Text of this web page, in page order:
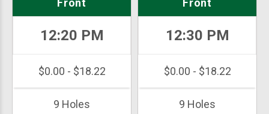
Front
12:20 PM
$0.00 - $18.22
9 Holes
Front
12:30 PM
$0.00 - $18.22
9 Holes